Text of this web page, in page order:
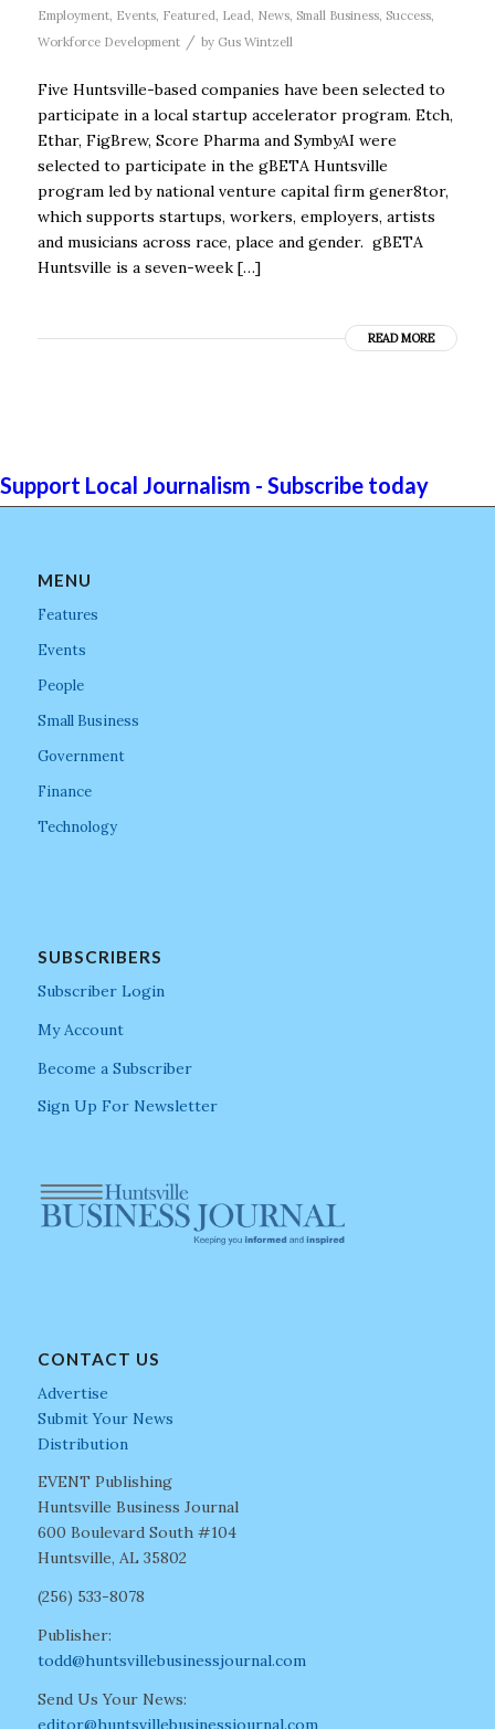
Employment, Events, Featured Lead News, Small Business, Success,
Workforce Development
/ by Gus Wintzell
Five Huntsville-based companies have been selected to
participate in a local startup accelerator program. Etch,
Ethar, FigBrew, Score Pharma and SymbyAI were
selected to participate in the gBETA Huntsville
program led by national venture capital firm gener8tor,
which supports startups, workers, employers, artists
and musicians across race, place and gender. gBETA
Huntsville is a seven-week […]
READ MORE
Support Local Journalism - Subscribe today
MENU
Features
Events
People
Small Business
Government
Finance
Technology
SUBSCRIBERS
Subscriber Login
My Account
Become a Subscriber
Sign Up For Newsletter
CONTACT US
Advertise
Submit Your News
Distribution
EVENT Publishing
Huntsville Business Journal
600 Boulevard South #104
Huntsville, AL 35802
(256) 533-8078
Publisher:
todd@huntsvillebusinessjournal.com
Send Us Your News:
editor@huntsvillebusinessjournal.com